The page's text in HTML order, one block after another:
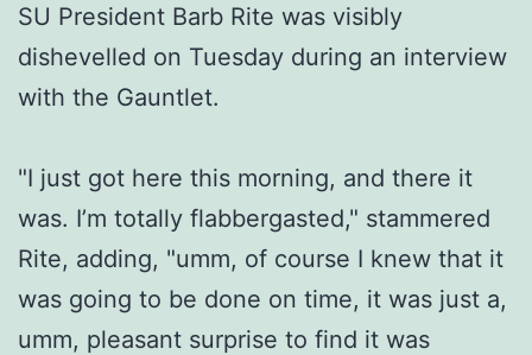
SU President Barb Rite was visibly
dishevelled on Tuesday during an interview
with the Gauntlet.
"I just got here this morning, and there it
was. I’m totally flabbergasted," stammered
Rite, adding, "umm, of course I knew that it
was going to be done on time, it was just a,
umm, pleasant surprise to find it was